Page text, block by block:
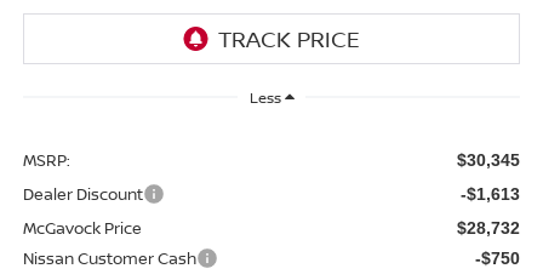
Less
MSRP: $30,345
Dealer Discount -$1,613
McGavock Price $28,732
Nissan Customer Cash -$750